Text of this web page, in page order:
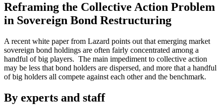
Reframing the Collective Action Problem
in Sovereign Bond Restructuring
A recent white paper from Lazard points out that emerging market
sovereign bond holdings are often fairly concentrated among a
handful of big players. The main impediment to collective action
may be less that bond holders are dispersed, and more that a handful
of big holders all compete against each other and the benchmark.
By experts and staff